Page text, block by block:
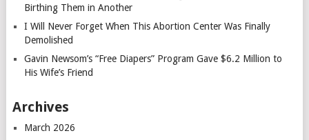
Birthing Them in Another
I Will Never Forget When This Abortion Center Was Finally
Demolished
Gavin Newsom’s “Free Diapers” Program Gave $6.2 Million to
His Wife’s Friend
Archives
March 2026